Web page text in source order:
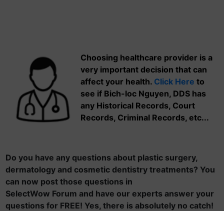
Choosing healthcare provider is a
very important decision that can
affect your health. Click Here to
see if Bich-loc Nguyen, DDS has
any Historical Records, Court
Records, Criminal Records, etc...
Do you have any questions about plastic surgery,
dermatology and cosmetic dentistry treatments? You
can now post those questions in
SelectWow Forum and have our experts answer your
questions for FREE! Yes, there is absolutely no catch!